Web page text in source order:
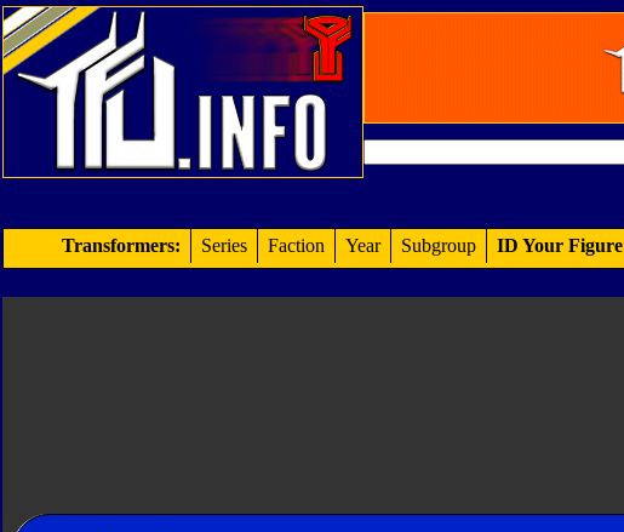
Transformers: Series Faction Year Subgroup ID Your Figure